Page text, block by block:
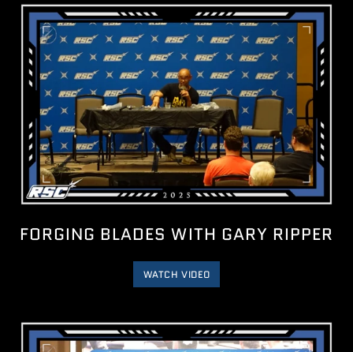
FORGING BLADES WITH GARY RIPPER
WATCH VIDEO